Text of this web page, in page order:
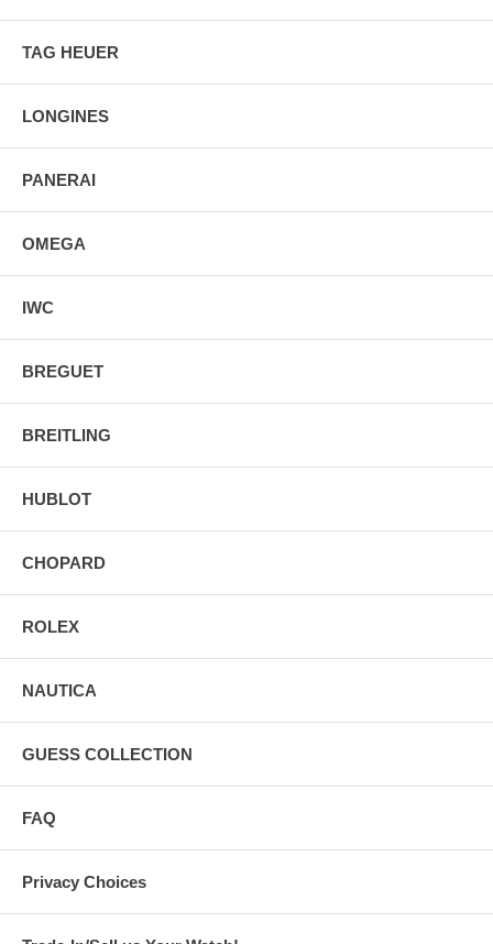
TAG HEUER
LONGINES
PANERAI
OMEGA
IWC
BREGUET
BREITLING
HUBLOT
CHOPARD
ROLEX
NAUTICA
GUESS COLLECTION
FAQ
Privacy Choices